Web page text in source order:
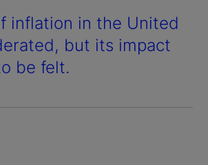
inflation in the United
but its impact
be felt.